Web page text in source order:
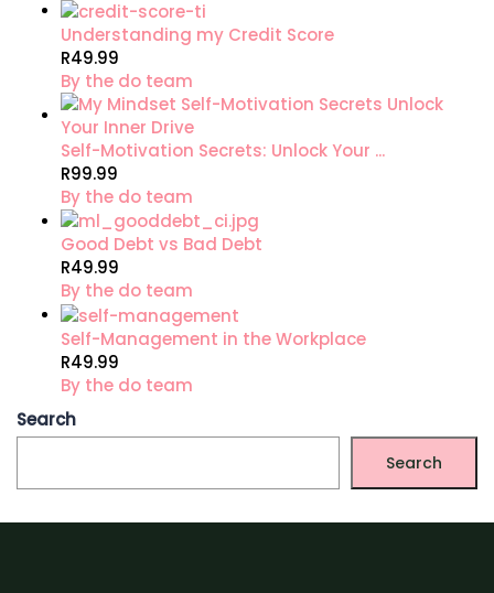
Understanding my Credit Score
R49.99
By the do team
Self-Motivation Secrets: Unlock Your ...
R99.99
By the do team
Good Debt vs Bad Debt
R49.99
By the do team
Self-Management in the Workplace
R49.99
By the do team
Search
Search